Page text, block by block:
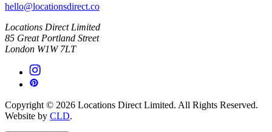
hello@locationsdirect.co
Locations Direct Limited
85 Great Portland Street
London W1W 7LT
Copyright © 2026 Locations Direct Limited. All Rights Reserved.
Website by CLD.